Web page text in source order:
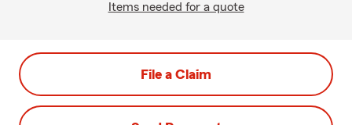
Items needed for a quote
File a Claim